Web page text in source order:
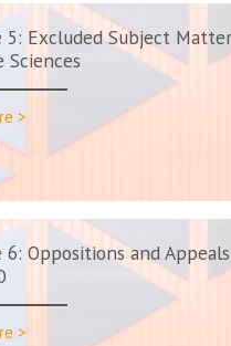
5: Excluded Subject
>
6: Oppositions and
>